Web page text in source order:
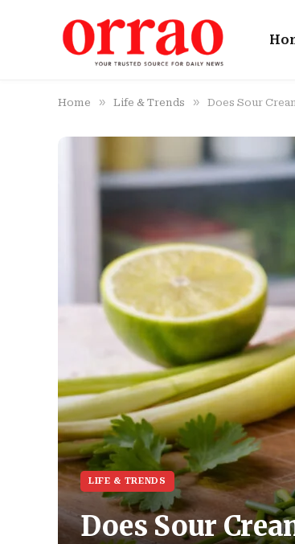
Home » Life & Trends » Does Sour
LIFE & TRENDS
Does Sour